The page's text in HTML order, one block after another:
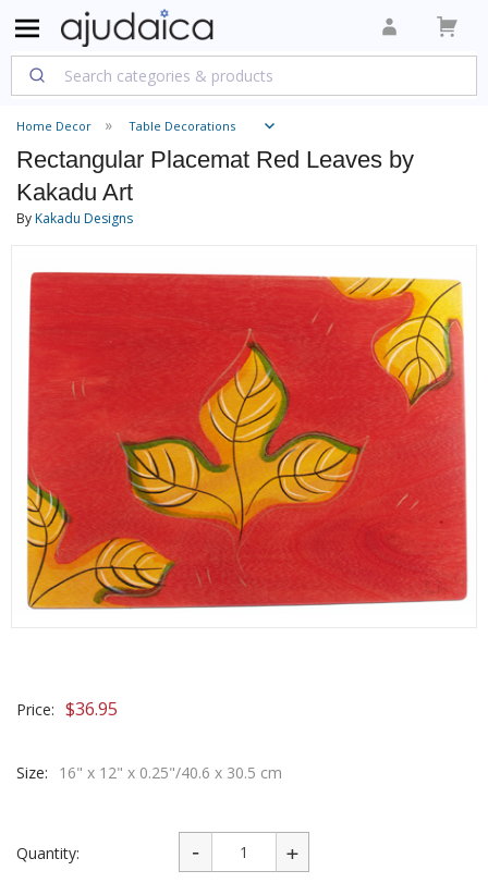
Home Decor Table Decorations
Rectangular Placemat Red Leaves by
Kakadu Art
ByKakadu Designs
Price: $36.95
Size: 16" x 12" x 0.25"/40.6 x 30.5 cm
Quantity: